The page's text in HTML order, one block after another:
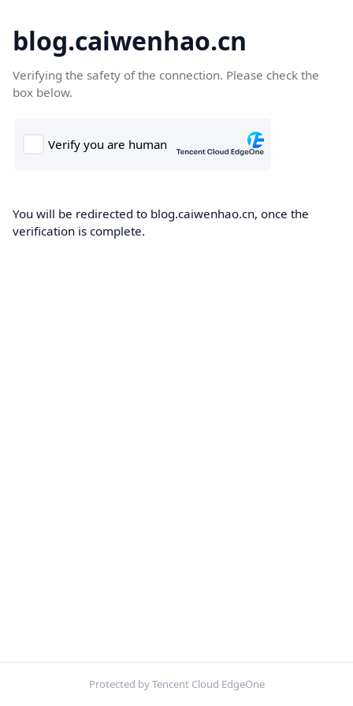
blog.caiwenhao.cn
Verifying the safety of the connection. Please check the
box below.
You will be redirected to blog.caiwenhao.cn, once the
verification is complete.
Protected by Tencent Cloud EdgeOne